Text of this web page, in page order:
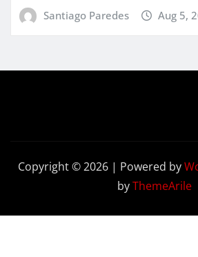
Santiago Paredes Aug 5,
Copyright © 2026 | Powered by
byThemeArile